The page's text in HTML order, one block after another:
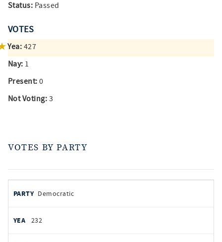
Status: Passed
VOTES
Yea: 427
Nay: 1
Present: 0
Not Voting: 3
VOTES BY PARTY
by
PARTY
YEAS
Democratic
232